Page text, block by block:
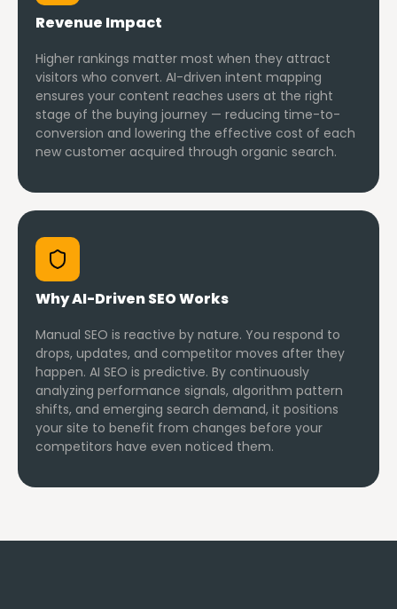
Revenue Impact
Higher rankings matter most when they attract
visitors who convert. AI-driven intent mapping
ensures your content reaches users at the right
stage of the buying journey — reducing time-to-
conversion and lowering the effective cost of each
new customer acquired through organic search.
Why AI-Driven SEO Works
Manual SEO is reactive by nature. You respond to
drops, updates, and competitor moves after they
happen. AI SEO is predictive. By continuously
analyzing performance signals, algorithm pattern
shifts, and emerging search demand, it positions
your site to benefit from changes before your
competitors have even noticed them.